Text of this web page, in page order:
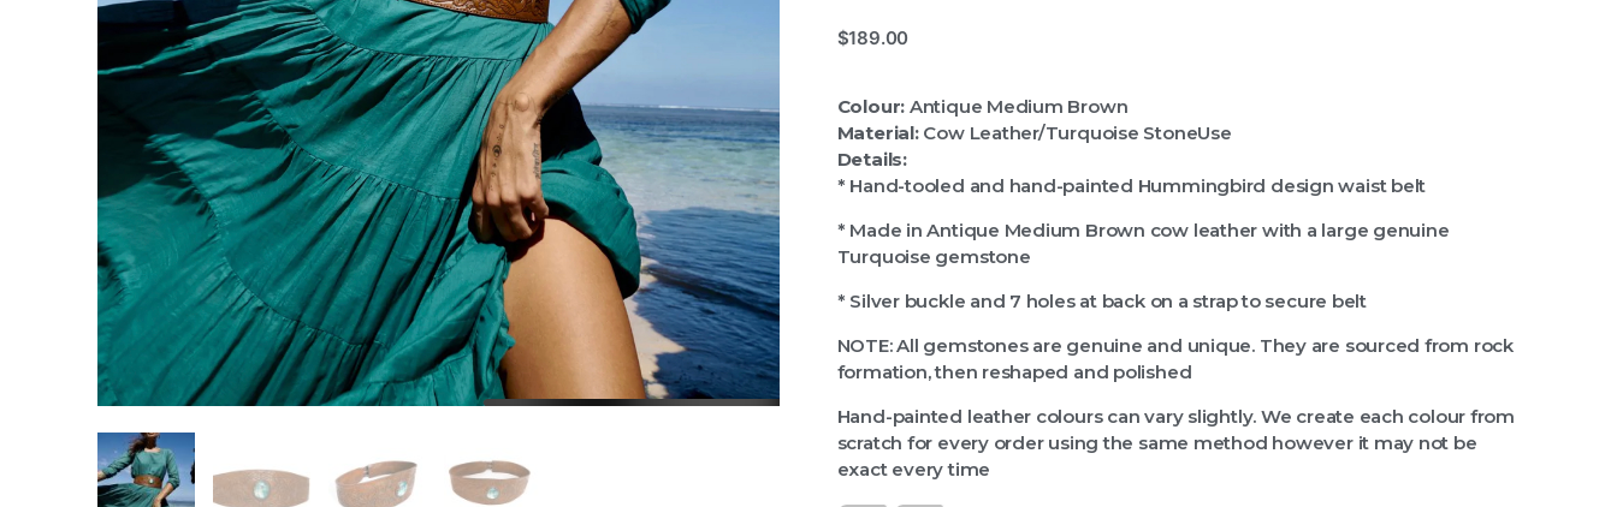
$189.00
Colour: Antique Medium Brown
Material:Cow Leather/Turquoise StoneUse
Details:
* Hand-tooled and hand-painted Hummingbird design waist belt
* Made in Antique Medium Brown cow leather with a large genuine
Turquoise gemstone
* Silver buckle and 7 holes at back on a strap to secure belt
NOTE: All gemstones are genuine and unique. They are sourced from rock
formation, then reshaped and polished
Hand-painted leather colours can vary slightly. We create each colour from
scratch for every order using the same method however it may not be
exact every time